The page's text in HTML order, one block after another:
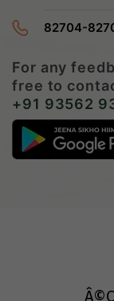
82704-
For any
free to
+91 93562